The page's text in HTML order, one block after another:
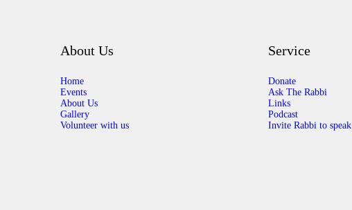
About Us
Home
Events
About Us
Gallery
Volunteer with us
Service
Donate
Ask The Rabbi
Links
Podcast
Invite Rabbi to speak